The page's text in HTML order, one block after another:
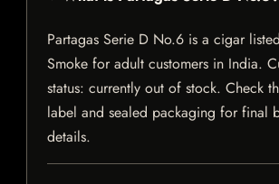
Partagas Serie D No.6 is a cigar
Smoke for adult customers in India.
status: currently out of stock. Check
label and sealed packaging for final
details.